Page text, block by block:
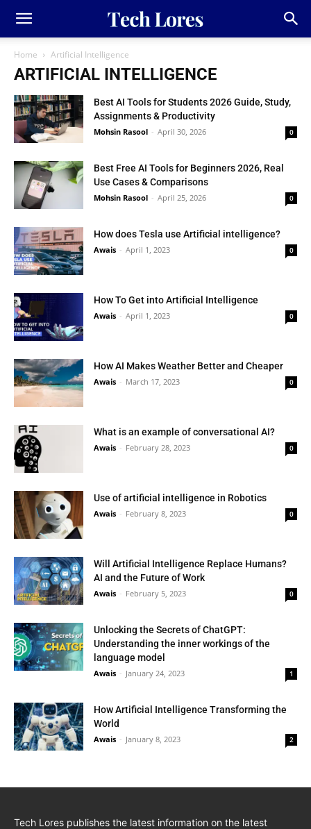
Home Artificial Intelligence
ARTIFICIAL INTELLIGENCE
Best AI Tools for Students 2026 Guide, Study,
Assignments & Productivity
Mohsin Rasool - April 30, 2026 0
Best Free AI Tools for Beginners 2026, Real
Use Cases & Comparisons
Mohsin Rasool - April 25, 2026 0
How does Tesla use Artificial intelligence?
Awais - April 1, 2023 0
How To Get into Artificial Intelligence
Awais - April 1, 2023 0
How AI Makes Weather Better and Cheaper
Awais - March 17, 2023 0
What is an example of conversational AI?
Awais - February 28, 2023 0
Use of artificial intelligence in Robotics
Awais - February 8, 2023 0
Will Artificial Intelligence Replace Humans?
AI and the Future of Work
Awais - February 5, 2023 0
Unlocking the Secrets of ChatGPT:
Understanding the inner workings of the
language model
Awais - January 24, 2023 1
How Artificial Intelligence Transforming the
World
Awais - January 8, 2023 2
Tech Lores publishes the latest information on the latest